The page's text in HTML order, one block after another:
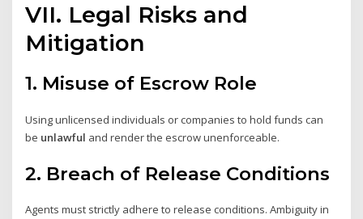
VII. Legal Risks and
Mitigation
1. Misuse of Escrow Role
Using unlicensed individuals or companies to hold funds can
be unlawful and render the escrow unenforceable.
2. Breach of Release Conditions
Agents must strictly adhere to release conditions. Ambiguity in